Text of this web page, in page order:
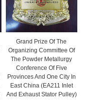
Grand Prize Of The
Organizing Committee Of
The Powder Metallurgy
Conference Of Five
Provinces And One City In
East China (EA211 Inlet
And Exhaust Stator Pulley)